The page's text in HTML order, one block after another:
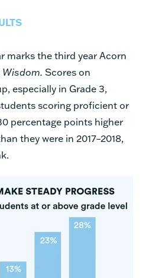
marks the third year Acorn
Wisdom. Scores on
especially in Grade 3,
scoring proficient or
percentage points higher
they were in 2017–2018,